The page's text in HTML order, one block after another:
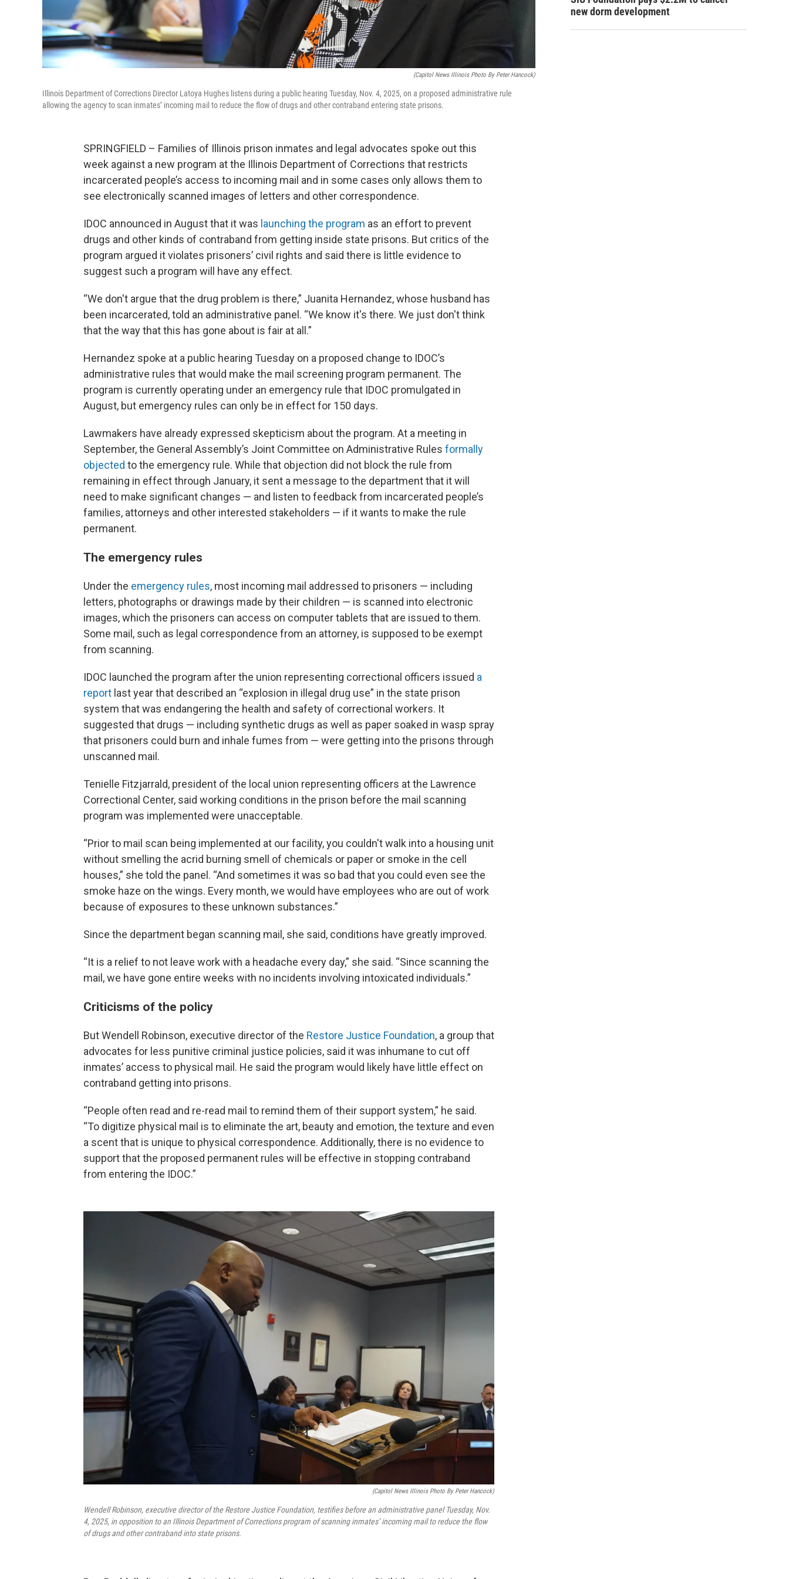
(Capitol News Illinois Photo By Peter Hancock)
Illinois Department of Corrections Director Latoya Hughes listens during a public hearing Tuesday, Nov. 4, 2025, on a proposed administrative rule
allowing the agency to scan inmates’ incoming mail to reduce the flow of drugs and other contraband entering state prisons.
SPRINGFIELD – Families of Illinois prison inmates and legal advocates spoke out this
week against a new program at the Illinois Department of Corrections that restricts
incarcerated people’s access to incoming mail and in some cases only allows them to
see electronically scanned images of letters and other correspondence.
IDOC announced in August that it was launching the program as an effort to prevent
drugs and other kinds of contraband from getting inside state prisons. But critics of the
program argued it violates prisoners’ civil rights and said there is little evidence to
suggest such a program will have any effect.
“We don't argue that the drug problem is there,” Juanita Hernandez, whose husband has
been incarcerated, told an administrative panel. “We know it's there. We just don't think
that the way that this has gone about is fair at all.”
Hernandez spoke at a public hearing Tuesday on a proposed change to IDOC’s
administrative rules that would make the mail screening program permanent. The
program is currently operating under an emergency rule that IDOC promulgated in
August, but emergency rules can only be in effect for 150 days.
Lawmakers have already expressed skepticism about the program. At a meeting in
September, the General Assembly’s Joint Committee on Administrative Rules formally
objected to the emergency rule. While that objection did not block the rule from
remaining in effect through January, it sent a message to the department that it will
need to make significant changes — and listen to feedback from incarcerated people’s
families, attorneys and other interested stakeholders — if it wants to make the rule
permanent.
The emergency rules
Under the emergency rules, most incoming mail addressed to prisoners — including
letters, photographs or drawings made by their children — is scanned into electronic
images, which the prisoners can access on computer tablets that are issued to them.
Some mail, such as legal correspondence from an attorney, is supposed to be exempt
from scanning.
IDOC launched the program after the union representing correctional officers issued a
report last year that described an “explosion in illegal drug use” in the state prison
system that was endangering the health and safety of correctional workers. It
suggested that drugs — including synthetic drugs as well as paper soaked in wasp spray
that prisoners could burn and inhale fumes from — were getting into the prisons through
unscanned mail.
Tenielle Fitzjarrald, president of the local union representing officers at the Lawrence
Correctional Center, said working conditions in the prison before the mail scanning
program was implemented were unacceptable.
“Prior to mail scan being implemented at our facility, you couldn't walk into a housing unit
without smelling the acrid burning smell of chemicals or paper or smoke in the cell
houses,” she told the panel. “And sometimes it was so bad that you could even see the
smoke haze on the wings. Every month, we would have employees who are out of work
because of exposures to these unknown substances.”
Since the department began scanning mail, she said, conditions have greatly improved.
“It is a relief to not leave work with a headache every day,” she said. “Since scanning the
mail, we have gone entire weeks with no incidents involving intoxicated individuals.”
Criticisms of the policy
But Wendell Robinson, executive director of the Restore Justice Foundation, a group that
advocates for less punitive criminal justice policies, said it was inhumane to cut off
inmates’ access to physical mail. He said the program would likely have little effect on
contraband getting into prisons.
“People often read and re-read mail to remind them of their support system,” he said.
“To digitize physical mail is to eliminate the art, beauty and emotion, the texture and even
a scent that is unique to physical correspondence. Additionally, there is no evidence to
support that the proposed permanent rules will be effective in stopping contraband
from entering the IDOC.”
(Capitol News Illinois Photo By Peter Hancock)
Wendell Robinson, executive director of the Restore Justice Foundation, testifies before an administrative panel Tuesday, Nov.
4, 2025, in opposition to an Illinois Department of Corrections program of scanning inmates’ incoming mail to reduce the flow
of drugs and other contraband into state prisons.
new dorm development